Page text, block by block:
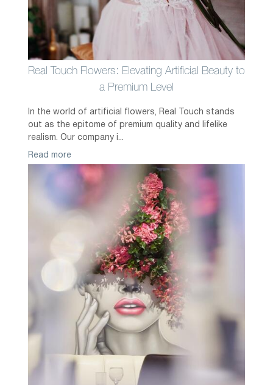
Real Touch Flowers: Elevating Artificial Beauty to
a Premium Level
In the world of artificial flowers, Real Touch stands
out as the epitome of premium quality and lifelike
realism. Our company i...
Read more